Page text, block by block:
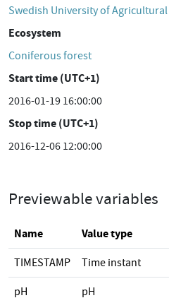
Swedish University of Agricultural
Ecosystem
Coniferous forest
Start time (UTC+1)
2016-01-19 16:00:00
Stop time (UTC+1)
2016-12-06 12:00:00
Previewable variables
Name Value type
TIMESTAMP Time instant
pH pH